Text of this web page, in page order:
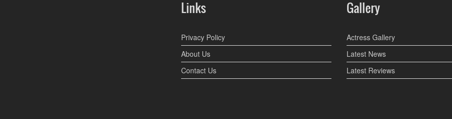
Links
Privacy Policy
About Us
Contact Us
Gallery
Actress Gallery
Latest News
Latest Reviews